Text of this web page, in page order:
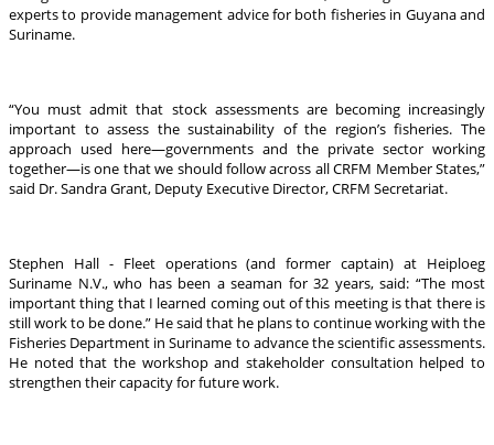
experts to provide management advice for both fisheries in Guyana and
Suriname.
“You must admit that stock assessments are becoming increasingly
important to assess the sustainability of the region’s fisheries. The
approach used here—governments and the private sector working
together—is one that we should follow across all CRFM Member States,”
said Dr. Sandra Grant, Deputy Executive Director, CRFM Secretariat.
Stephen Hall - Fleet operations (and former captain) at Heiploeg
Suriname N.V., who has been a seaman for 32 years, said: “The most
important thing that I learned coming out of this meeting is that there is
still work to be done.” He said that he plans to continue working with the
Fisheries Department in Suriname to advance the scientific assessments.
He noted that the workshop and stakeholder consultation helped to
strengthen their capacity for future work.